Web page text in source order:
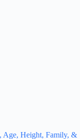
Age, Height, Family, &